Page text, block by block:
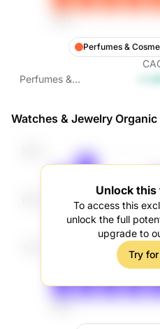
Perfumes &
Perfumes &
Watches & Jewelry
Unlock
To access this
unlock the full
upgrade to
Try for